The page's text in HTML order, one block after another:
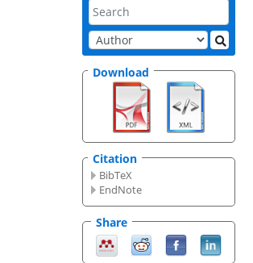
Download
Citation
BibTeX
EndNote
Share